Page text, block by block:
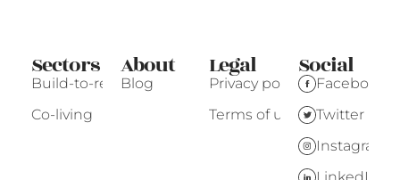
Sectors
Build-to-rent
Co-living
About
Blog
Legal
Privacy policy
Terms of use
Social
Facebook
Twitter
Instagram